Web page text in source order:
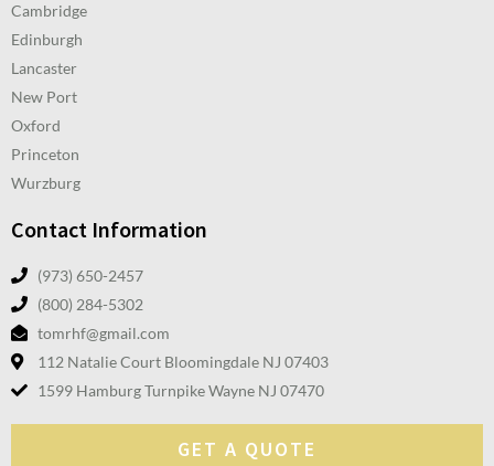
Cambridge
Edinburgh
Lancaster
New Port
Oxford
Princeton
Wurzburg
Contact Information
(973) 650-2457
(800) 284-5302
tomrhf@gmail.com
112 Natalie Court Bloomingdale NJ 07403
1599 Hamburg Turnpike Wayne NJ 07470
GET A QUOTE